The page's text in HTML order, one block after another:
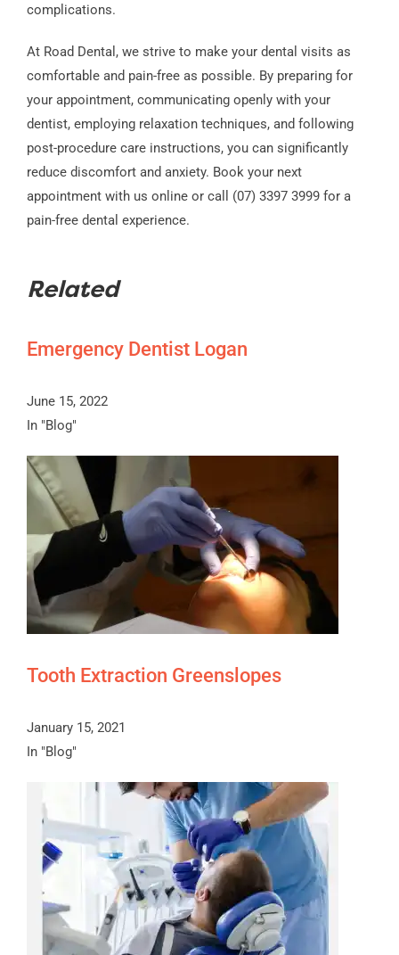
complications.
At Road Dental, we strive to make your dental visits as
comfortable and pain-free as possible. By preparing for
your appointment, communicating openly with your
dentist, employing relaxation techniques, and following
post-procedure care instructions, you can significantly
reduce discomfort and anxiety. Book your next
appointment with us online or call (07) 3397 3999 for a
pain-free dental experience.
Related
Emergency Dentist Logan
June 15, 2022
In "Blog"
Tooth Extraction Greenslopes
January 15, 2021
In "Blog"